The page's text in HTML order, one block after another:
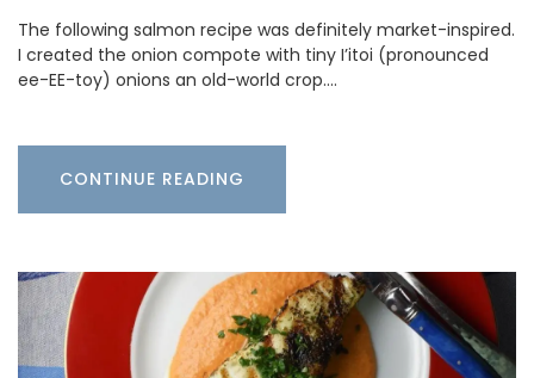
The following salmon recipe was definitely market-inspired.
I created the onion compote with tiny I’itoi (pronounced
ee-EE-toy) onions an old-world crop.…
CONTINUE READING